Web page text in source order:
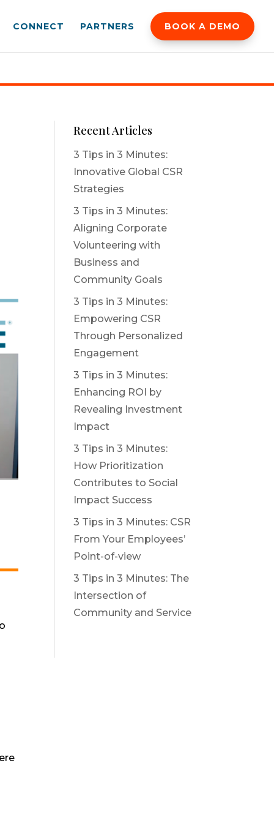
CONNECT PARTNERS BOOK A DEMO
Recent Articles
3 Tips in 3 Minutes:
Innovative Global CSR
Strategies
3 Tips in 3 Minutes:
Aligning Corporate
Volunteering with
Business and
Community Goals
3 Tips in 3 Minutes:
Empowering CSR
Through Personalized
Engagement
3 Tips in 3 Minutes:
Enhancing ROI by
Revealing Investment
Impact
3 Tips in 3 Minutes:
How Prioritization
Contributes to Social
Impact Success
3 Tips in 3 Minutes: CSR
From Your Employees’
Point-of-view
3 Tips in 3 Minutes: The
Intersection of
Community and Service